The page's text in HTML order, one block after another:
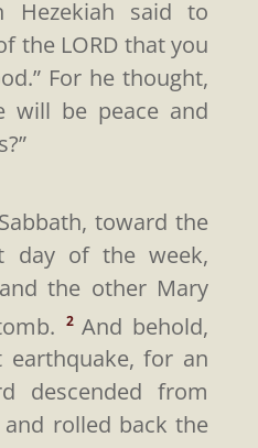
Hezekiah said to
the LORD that you
For he thought,
will be peace and
toward the
day of the week,
the other Mary
2 And behold,
for an
descended from
rolled back the